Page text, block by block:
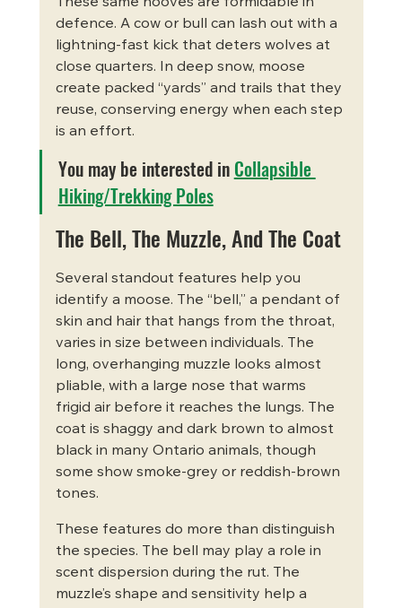
defence. A cow or bull can lash out with a
lightning-fast kick that deters wolves at
close quarters. In deep snow, moose
create packed “yards” and trails that they
reuse, conserving energy when each step
is an effort.
You may be interested in Collapsible
Hiking/Trekking Poles
The Bell, The Muzzle, And The Coat
Several standout features help you
identify a moose. The “bell,” a pendant of
skin and hair that hangs from the throat,
varies in size between individuals. The
long, overhanging muzzle looks almost
pliable, with a large nose that warms
frigid air before it reaches the lungs. The
coat is shaggy and dark brown to almost
black in many Ontario animals, though
some show smoke-grey or reddish-brown
tones.
These features do more than distinguish
the species. The bell may play a role in
scent dispersion during the rut. The
muzzle’s shape and sensitivity help a